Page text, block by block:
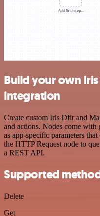
Build your own
integration
Create custom Iris Dfir and
and actions. Nodes come with
as app-specific parameters
the HTTP Request node to
a REST API.
Supported
Delete
Get